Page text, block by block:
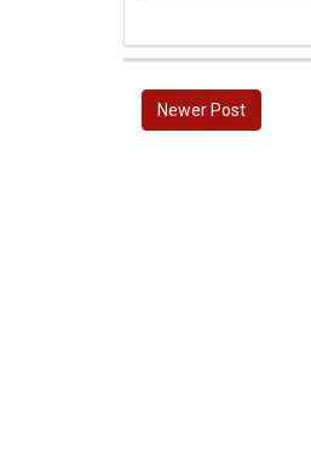
Newer Post